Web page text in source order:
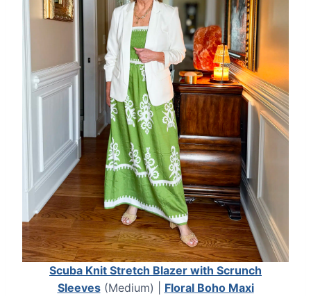
Scuba Knit Stretch Blazer with Scrunch
Sleeves(Medium) | Floral Boho Maxi